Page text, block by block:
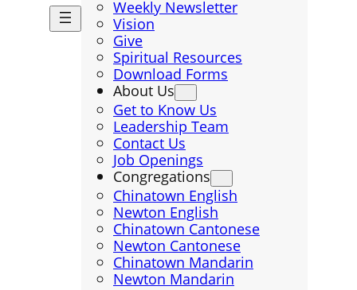
Weekly Newsletter
Vision
Give
Spiritual Resources
Download Forms
About Us
Get to Know Us
Leadership Team
Contact Us
Job Openings
Congregations
Chinatown English
Newton English
Chinatown Cantonese
Newton Cantonese
Chinatown Mandarin
Newton Mandarin